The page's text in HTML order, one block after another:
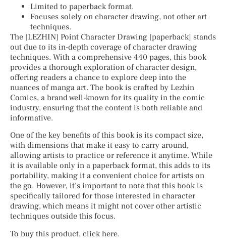
Limited to paperback format.
Focuses solely on character drawing, not other art
techniques.
The [LEZHIN] Point Character Drawing [paperback] stands
out due to its in-depth coverage of character drawing
techniques. With a comprehensive 440 pages, this book
provides a thorough exploration of character design,
offering readers a chance to explore deep into the
nuances of manga art. The book is crafted by Lezhin
Comics, a brand well-known for its quality in the comic
industry, ensuring that the content is both reliable and
informative.
One of the key benefits of this book is its compact size,
with dimensions that make it easy to carry around,
allowing artists to practice or reference it anytime. While
it is available only in a paperback format, this adds to its
portability, making it a convenient choice for artists on
the go. However, it’s important to note that this book is
specifically tailored for those interested in character
drawing, which means it might not cover other artistic
techniques outside this focus.
To buy this product, click here.